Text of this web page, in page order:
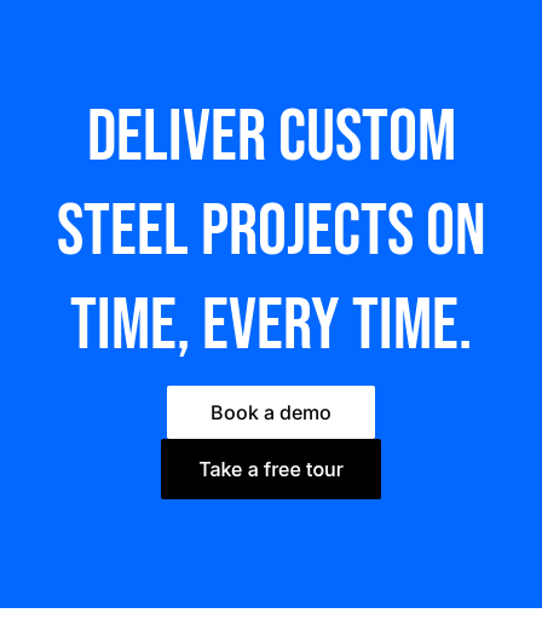
Deliver custom
steel Projects on
time, every time.
Book a demo